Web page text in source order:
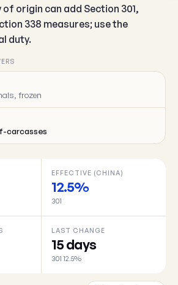
origin can add Section 301,
338 measures; use the
duty.
frozen
carcasses
EFFECTIVE (CHINA)
12.5%
301
LAST CHANGE
15 days
301 12.5%